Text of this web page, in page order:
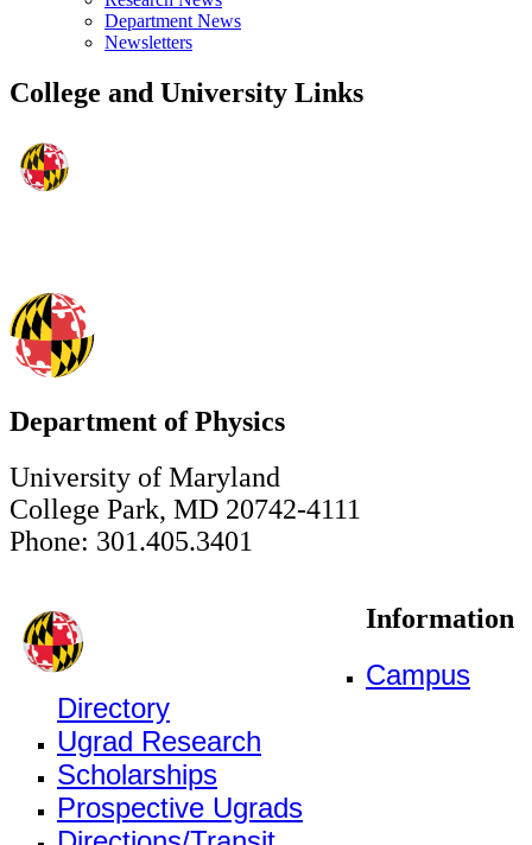
Department News
Newsletters
College and University Links
Department of Physics
University of Maryland
College Park, MD 20742-4111
Phone: 301.405.3401
Information
Campus
Directory
Ugrad Research
Scholarships
Prospective Ugrads